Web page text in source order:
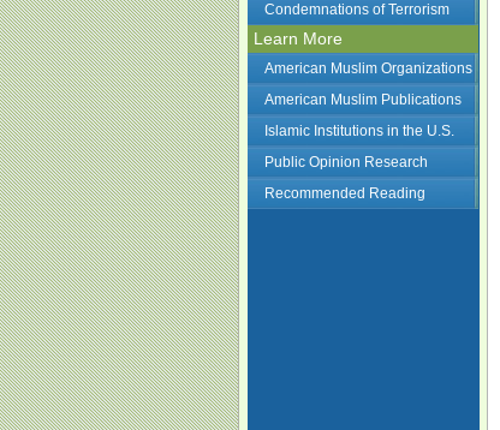
Condemnations of Terrorism
Learn More
American Muslim Organizations
American Muslim Publications
Islamic Institutions in the U.S.
Public Opinion Research
Recommended Reading